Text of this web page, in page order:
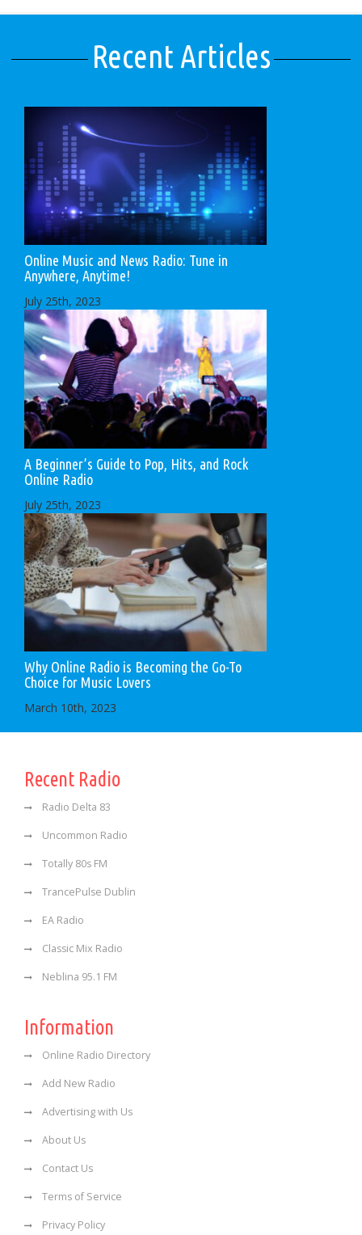
Recent Articles
Online Music and News Radio: Tune in
Anywhere, Anytime!
July 25th, 2023
A Beginner’s Guide to Pop, Hits, and Rock
Online Radio
July 25th, 2023
Why Online Radio is Becoming the Go-To
Choice for Music Lovers
March 10th, 2023
Recent Radio
Radio Delta 83
Uncommon Radio
Totally 80s FM
TrancePulse Dublin
EA Radio
Classic Mix Radio
Neblina 95.1 FM
Information
Online Radio Directory
Add New Radio
Advertising with Us
About Us
Contact Us
Terms of Service
Privacy Policy